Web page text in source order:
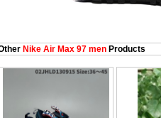
Nike Air Max 97 men Products